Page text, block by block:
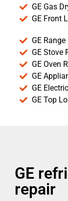
GE Gas
GE Front
GE
GE Stove
GE Oven
GE
GE
GE Top
GE
repair